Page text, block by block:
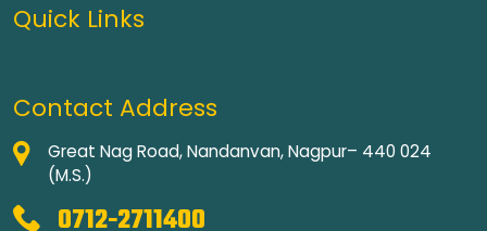
Quick Links
Contact Address
Great Nag Road, Nandanvan, Nagpur– 440 024
(M.S.)
0712-2711400